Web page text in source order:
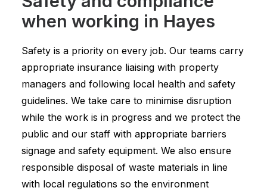
when working in Hayes
Safety is a priority on every job. Our teams carry
appropriate insurance liaising with property
managers and following local health and safety
guidelines. We take care to minimise disruption
while the work is in progress and we protect the
public and our staff with appropriate barriers
signage and safety equipment. We also ensure
responsible disposal of waste materials in line
with local regulations so the environment